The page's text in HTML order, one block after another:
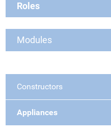
Roles
Modules
Constructors
Appliances